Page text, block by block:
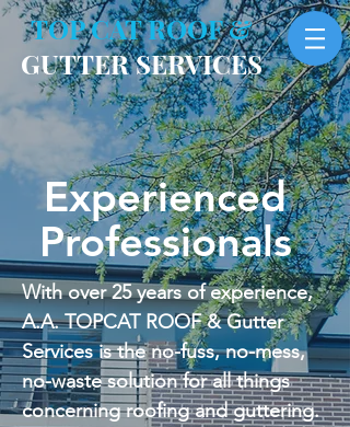
TOP CAT ROOF &
GUTTER SERVICES
Experienced
Professionals
With over 25 years of experience,
A.A. TOPCAT ROOF & Gutter
Services is the no-fuss, no-mess,
no-waste solution for all things
concerning roofing and guttering.